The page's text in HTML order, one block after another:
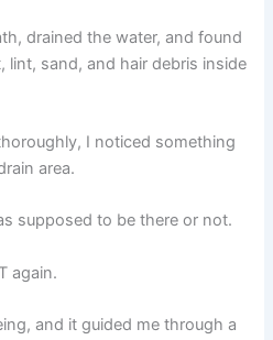
drained the water, and found
lint, sand, and hair debris inside
I noticed something
area.
supposed to be there or not.
again.
and it guided me through a